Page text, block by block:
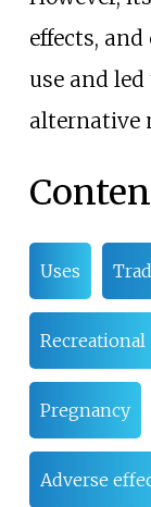
effects,
use and
alternative
Uses
Recreational
Pregnancy
Adverse